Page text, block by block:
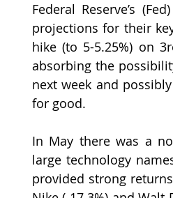
Federal Reserve’s
projections for their
hike (to 5-5.25%) on
absorbing the
next week and
for good.
In May there was a
large technology
provided strong